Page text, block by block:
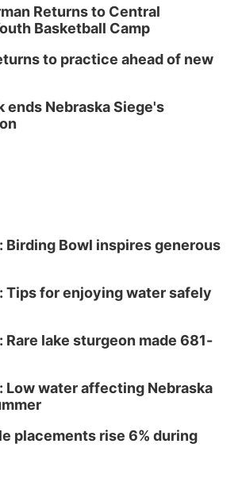
& Speed Date at Secret Park
Park Lounge
14@12:00pm
Fair
14
@5:00pm
FEST- Panel Discussion
Returns to Central
Basketball Camp
to practice ahead of new
ends Nebraska Siege's
Birding Bowl inspires generous
Tips for enjoying water safely
Rare lake sturgeon made 681-
Low water affecting Nebraska
placements rise 6% during